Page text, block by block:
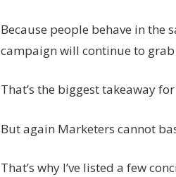
Because people behave in the
campaign will continue to grab
That’s the biggest takeaway
But again Marketers cannot
That’s why I’ve listed a few